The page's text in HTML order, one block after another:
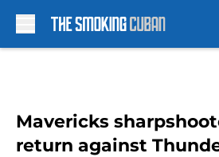
Mavericks
return against